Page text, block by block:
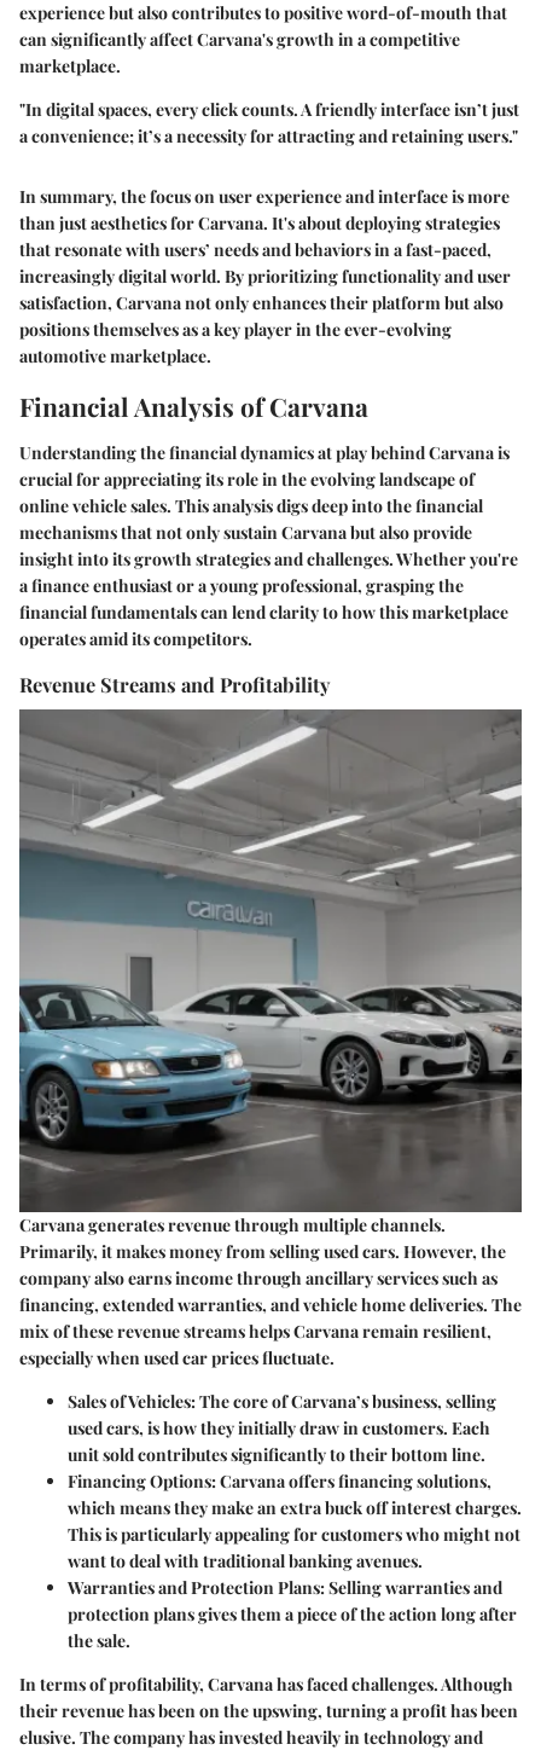
experience but also contributes to positive word-of-mouth that
can significantly affect Carvana's growth in a competitive
marketplace.
"In digital spaces, every click counts. A friendly interface isn’t just
a convenience; it’s a necessity for attracting and retaining users."
In summary, the focus on user experience and interface is more
than just aesthetics for Carvana. It's about deploying strategies
that resonate with users’ needs and behaviors in a fast-paced,
increasingly digital world. By prioritizing functionality and user
satisfaction, Carvana not only enhances their platform but also
positions themselves as a key player in the ever-evolving
automotive marketplace.
Financial Analysis of Carvana
Understanding the financial dynamics at play behind Carvana is
crucial for appreciating its role in the evolving landscape of
online vehicle sales. This analysis digs deep into the financial
mechanisms that not only sustain Carvana but also provide
insight into its growth strategies and challenges. Whether you're
a finance enthusiast or a young professional, grasping the
financial fundamentals can lend clarity to how this marketplace
operates amid its competitors.
Revenue Streams and Profitability
Carvana generates revenue through multiple channels.
Primarily, it makes money from selling used cars. However, the
company also earns income through ancillary services such as
financing, extended warranties, and vehicle home deliveries. The
mix of these revenue streams helps Carvana remain resilient,
especially when used car prices fluctuate.
Sales of Vehicles: The core of Carvana’s business, selling
used cars, is how they initially draw in customers. Each
unit sold contributes significantly to their bottom line.
Financing Options: Carvana offers financing solutions,
which means they make an extra buck off interest charges.
This is particularly appealing for customers who might not
want to deal with traditional banking avenues.
Warranties and Protection Plans: Selling warranties and
protection plans gives them a piece of the action long after
the sale.
In terms of profitability, Carvana has faced challenges. Although
their revenue has been on the upswing, turning a profit has been
elusive. The company has invested heavily in technology and